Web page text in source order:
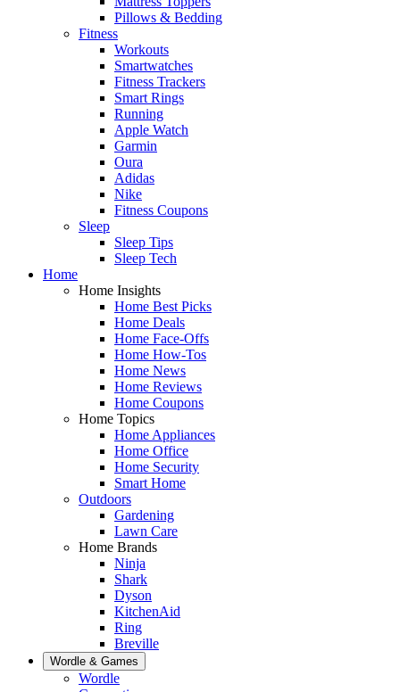
Pillows & Bedding
Fitness
Workouts
Smartwatches
Fitness Trackers
Smart Rings
Running
Apple Watch
Garmin
Oura
Adidas
Nike
Fitness Coupons
Sleep
Sleep Tips
Sleep Tech
Home
Home Insights
Home Best Picks
Home Deals
Home Face-Offs
Home How-Tos
Home News
Home Reviews
Home Coupons
Home Topics
Home Appliances
Home Office
Home Security
Smart Home
Outdoors
Gardening
Lawn Care
Home Brands
Ninja
Shark
Dyson
KitchenAid
Ring
Breville
Wordle & Games
Wordle